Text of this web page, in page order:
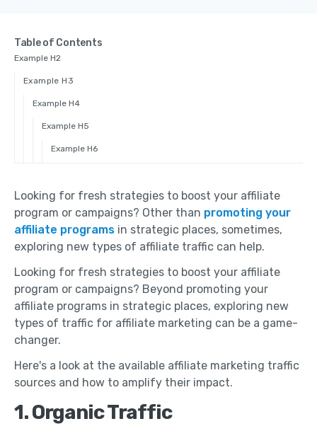
Table of Contents
Example H2
Example H3
Example H4
Example H5
Example H6
Looking for fresh strategies to boost your affiliate
program or campaigns? Other than promoting your
affiliate programs in strategic places, sometimes,
exploring new types of affiliate traffic can help.
Looking for fresh strategies to boost your affiliate
program or campaigns? Beyond promoting your
affiliate programs in strategic places, exploring new
types of traffic for affiliate marketing can be a game-
changer.
Here's a look at the available affiliate marketing traffic
sources and how to amplify their impact.
1. Organic Traffic